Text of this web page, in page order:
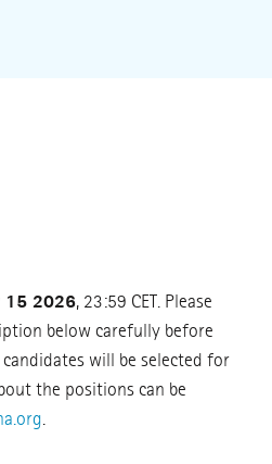
15 2026, 23:59 CET. Please
below carefully before
will be selected for
the positions can be